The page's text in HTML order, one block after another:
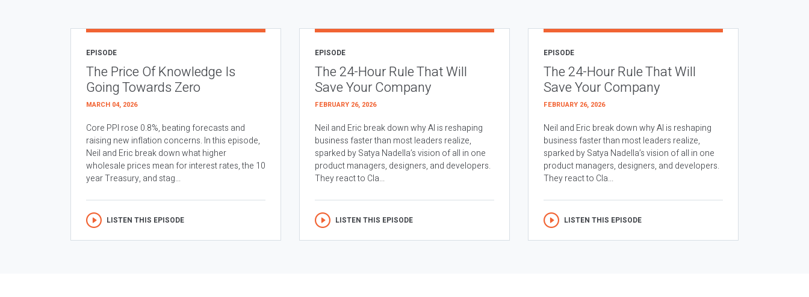
EPISODE
The Price Of Knowledge Is
Going Towards Zero
MARCH 04, 2026
Core PPI rose 0.8%, beating forecasts and
raising new inflation concerns. In this episode,
Neil and Eric break down what higher
wholesale prices mean for interest rates, the 10
year Treasury, and stag...
LISTEN THIS EPISODE
EPISODE
The 24-Hour Rule That Will
Save Your Company
FEBRUARY 26, 2026
Neil and Eric break down why AI is reshaping
business faster than most leaders realize,
sparked by Satya Nadella’s vision of all in one
product managers, designers, and developers.
They react to Cla...
LISTEN THIS EPISODE
EPISODE
The 24-Hour Rule That Will
Save Your Company
FEBRUARY 26, 2026
Neil and Eric break down why AI is reshaping
business faster than most leaders realize,
sparked by Satya Nadella’s vision of all in one
product managers, designers, and developers.
They react to Cla...
LISTEN THIS EPISODE